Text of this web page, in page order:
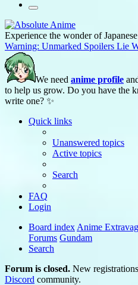
Experience the wonder of
Warning: Unmarked Spoilers Lie
We need anime profile
to help us grow. Do you have the
write one? ✨
Quick links
Unanswered topics
Active topics
Search
FAQ
Login
Board index Anime
Forums Gundam
Search
Forum is closed. New
Discord community.